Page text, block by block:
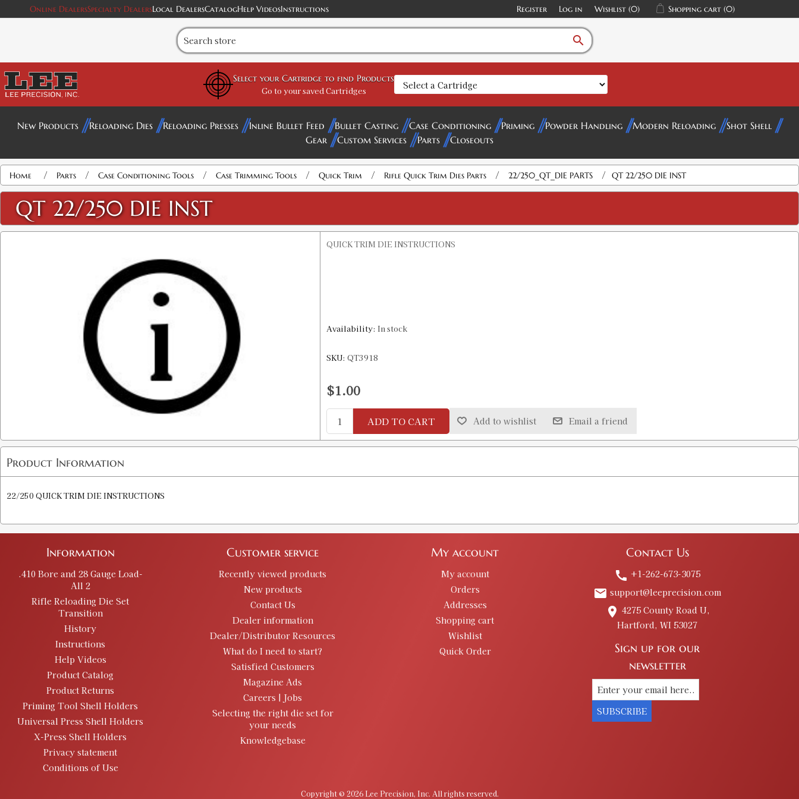
Online DealersSpecialty DealersLocal DealersCatalogHelp VideosInstructions Register Log in Wishlist (0) Shopping cart (0)
search
Select your Cartridge to find Products
Go to your saved Cartridges
New Products Reloading Dies Reloading Presses Inline Bullet Feed Bullet Casting Case Conditioning Priming Powder Handling Modern Reloading
Shot Shell
Gear
Custom Services Parts Closeouts
Home / Parts / Case Conditioning Tools / Case Trimming Tools / Quick Trim / Rifle Quick Trim Dies Parts / 22/250_QT_DIE PARTS / QT 22/250 DIE INST
QT 22/250 DIE INST
QUICK TRIM DIE INSTRUCTIONS
Availability: In stock
SKU: QT3918
$1.00
ADD TO CART Add to wishlist Email a friend
Product Information
22/250 QUICK TRIM DIE INSTRUCTIONS
Information
.410 Bore and 28 Gauge Load-
All 2
Rifle Reloading Die Set
Transition
History
Instructions
Help Videos
Product Catalog
Product Returns
Priming Tool Shell Holders
Universal Press Shell Holders
X-Press Shell Holders
Privacy statement
Conditions of Use
Customer service
Recently viewed products
New products
Contact Us
Dealer information
Dealer/Distributor Resources
What do I need to start?
Satisfied Customers
Magazine Ads
Careers | Jobs
Selecting the right die set for
your needs
Knowledgebase
My account
My account
Orders
Addresses
Shopping cart
Wishlist
Quick Order
Contact Us
call +1-262-673-3075
email support@leeprecision.com
place 4275 County Road U,
Hartford, WI 53027
Sign up for our
newsletter
SUBSCRIBE
Copyright © 2026 Lee Precision, Inc. All rights reserved.